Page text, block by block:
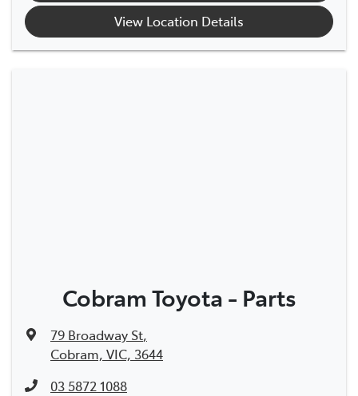
View Location Details
Cobram Toyota - Parts
79 Broadway St,
Cobram, VIC, 3644
03 5872 1088